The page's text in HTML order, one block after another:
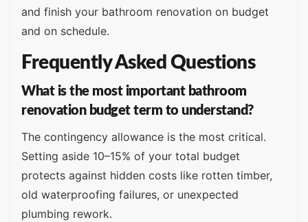
and finish your bathroom renovation on budget
and on schedule.
Frequently Asked Questions
What is the most important bathroom
renovation budget term to understand?
The contingency allowance is the most critical.
Setting aside 10–15% of your total budget
protects against hidden costs like rotten timber,
old waterproofing failures, or unexpected
plumbing rework.